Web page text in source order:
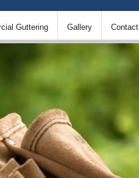
Guttering Gallery Contact